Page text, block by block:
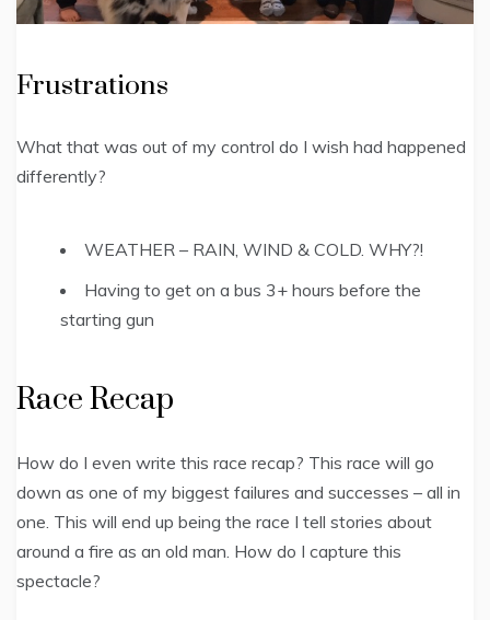
Frustrations
What that was out of my control do I wish had happened
differently?
WEATHER – RAIN, WIND & COLD. WHY?!
Having to get on a bus 3+ hours before the
starting gun
Race Recap
How do I even write this race recap? This race will go
down as one of my biggest failures and successes – all in
one. This will end up being the race I tell stories about
around a fire as an old man. How do I capture this
spectacle?